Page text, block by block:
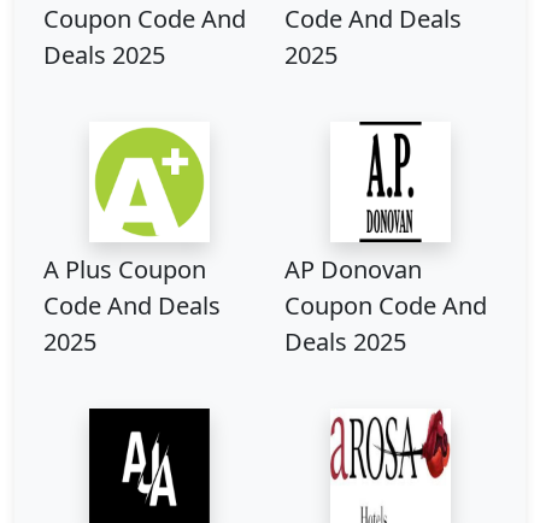
Coupon Code And
Deals 2025
Code And Deals
2025
A Plus Coupon
Code And Deals
2025
AP Donovan
Coupon Code And
Deals 2025